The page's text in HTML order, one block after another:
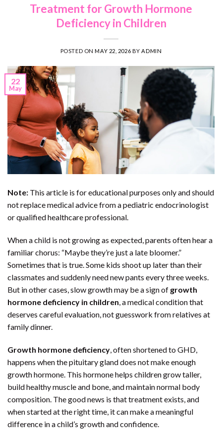
Treatment for Growth Hormone
Deficiency in Children
POSTED ONMAY 22, 2026 BY ADMIN
22
May
Note: This article is for educational purposes only and should
not replace medical advice from a pediatric endocrinologist
or qualified healthcare professional.
When a child is not growing as expected, parents often hear a
familiar chorus: “Maybe they’re just a late bloomer.”
Sometimes that is true. Some kids shoot up later than their
classmates and suddenly need new pants every three weeks.
But in other cases, slow growth may be a sign of growth
hormone deficiency in children, a medical condition that
deserves careful evaluation, not guesswork from relatives at
family dinner.
Growth hormone deficiency, often shortened to GHD,
happens when the pituitary gland does not make enough
growth hormone. This hormone helps children grow taller,
build healthy muscle and bone, and maintain normal body
composition. The good news is that treatment exists, and
when started at the right time, it can make a meaningful
difference in a child’s growth and confidence.